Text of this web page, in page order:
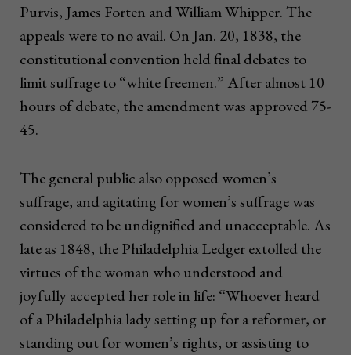
Purvis, James Forten and William Whipper. The
appeals were to no avail. On Jan. 20, 1838, the
constitutional convention held final debates to
limit suffrage to “white freemen.” After almost 10
hours of debate, the amendment was approved 75-
45.
The general public also opposed women’s
suffrage, and agitating for women’s suffrage was
considered to be undignified and unacceptable. As
late as 1848, the Philadelphia Ledger extolled the
virtues of the woman who understood and
joyfully accepted her role in life: “Whoever heard
of a Philadelphia lady setting up for a reformer, or
standing out for women’s rights, or assisting to